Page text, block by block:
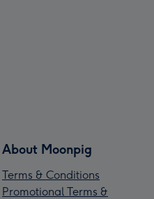
About Moonpig
Terms & Conditions
Promotional Terms &